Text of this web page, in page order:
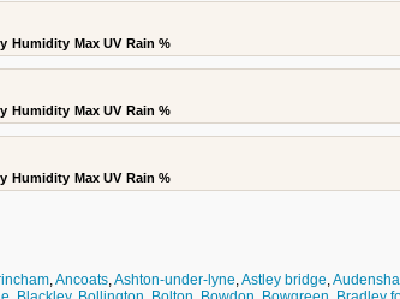
Humidity Max UV Rain %
Humidity Max UV Rain %
Humidity Max UV Rain %
,Ancoats,Ashton-under-lyne,Astley bridge,